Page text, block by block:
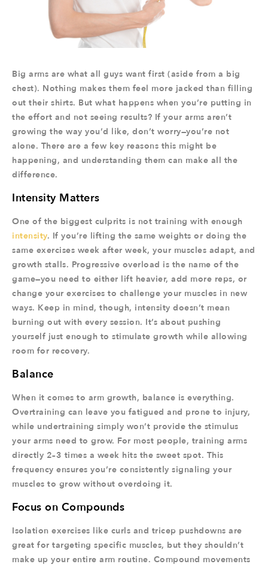
Big arms are what all guys want first (aside from a big
chest). Nothing makes them feel more jacked than filling
out their shirts. But what happens when you’re putting in
the effort and not seeing results? If your arms aren’t
growing the way you’d like, don’t worry—you’re not
alone. There are a few key reasons this might be
happening, and understanding them can make all the
difference.
Intensity Matters
One of the biggest culprits is not training with enough
intensity. If you’re lifting the same weights or doing the
same exercises week after week, your muscles adapt, and
growth stalls. Progressive overload is the name of the
game—you need to either lift heavier, add more reps, or
change your exercises to challenge your muscles in new
ways. Keep in mind, though, intensity doesn’t mean
burning out with every session. It’s about pushing
yourself just enough to stimulate growth while allowing
room for recovery.
Balance
When it comes to arm growth, balance is everything.
Overtraining can leave you fatigued and prone to injury,
while undertraining simply won’t provide the stimulus
your arms need to grow. For most people, training arms
directly 2–3 times a week hits the sweet spot. This
frequency ensures you’re consistently signaling your
muscles to grow without overdoing it.
Focus on Compounds
Isolation exercises like curls and tricep pushdowns are
great for targeting specific muscles, but they shouldn’t
make up your entire arm routine. Compound movements